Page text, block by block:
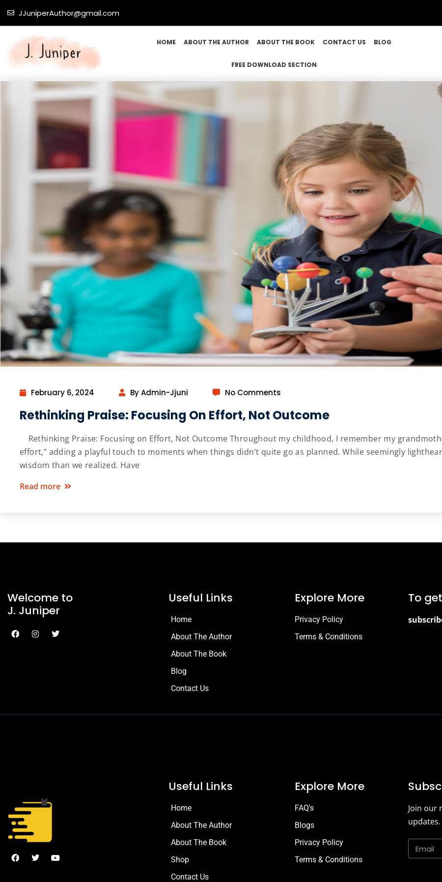
JJuniperAuthor@gmail.com
HOME ABOUT THE AUTHOR ABOUT THE BOOK CONTACT US BLOG
FREE DOWNLOAD SECTION
February 6, 2024 By Admin-Jjuni No Comments
Rethinking Praise: Focusing On Effort, Not Outcome
Rethinking Praise: Focusing on Effort, Not Outcome Throughout my childhood, I remember my
effort,” adding a playful touch to moments when things didn’t quite go as planned. While seemingly
wisdom than we realized. Have
Read more
Welcome to
J. Juniper
Useful Links
Home
About The Author
About The Book
Blog
Contact Us
Explore More
Privacy Policy
Terms & Conditions
To
Useful Links
Home
About The Author
About The Book
Shop
Contact Us
Explore More
FAQ's
Blogs
Privacy Policy
Terms & Conditions
Join our
updates.